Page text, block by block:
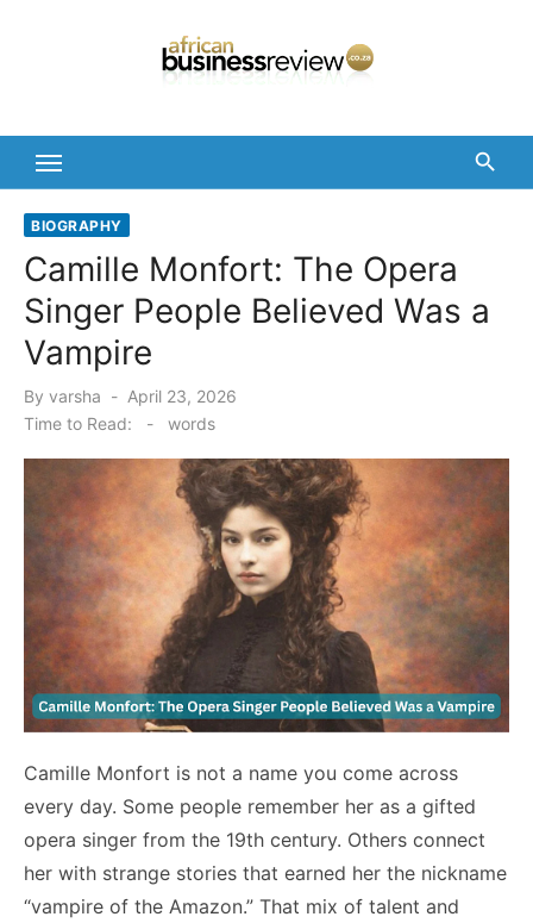
BIOGRAPHY
Camille Monfort: The Opera
Singer People Believed Was a
Vampire
By varsha
Posted
April 23, 2026
Time to Read:
- words
Camille Monfort is not a name you come across
every day. Some people remember her as a gifted
opera singer from the 19th century. Others connect
her with strange stories that earned her the nickname
“vampire of the Amazon.” That mix of talent and